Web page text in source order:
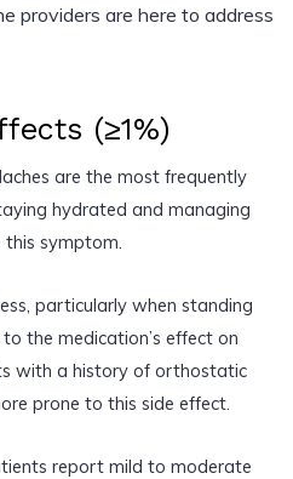
providers are here to address
(≥1%)
are the most frequently
hydrated and managing
symptom.
particularly when standing
the medication’s effect on
with a history of orthostatic
prone to this side effect.
report mild to moderate